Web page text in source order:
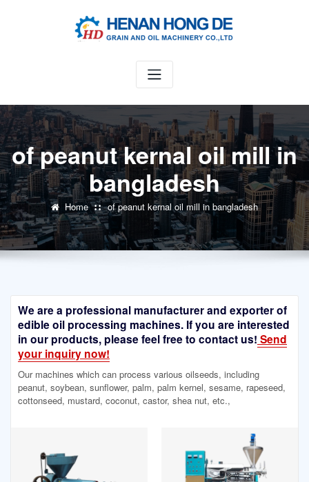
of peanut kernal oil mill in
bangladesh
Home of peanut kernal oil mill in bangladesh
We are a professional manufacturer and exporter of
edible oil processing machines. If you are interested
in our products, please feel free to contact us! Send
your inquiry now!
Our machines which can process various oilseeds, including
peanut, soybean, sunflower, palm, palm kernel, sesame, rapeseed,
cottonseed, mustard, coconut, castor, shea nut, etc.,